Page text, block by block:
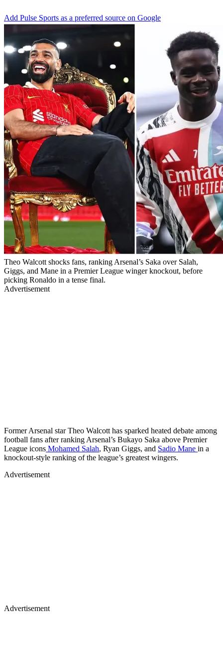
Add Pulse Sports as a preferred source on Google
Theo Walcott shocks fans, ranking Arsenal’s Saka over Salah,
Giggs, and Mane in a Premier League winger knockout, before
picking Ronaldo in a tense final.
Advertisement
Former Arsenal star Theo Walcott has sparked heated debate among
football fans after ranking Arsenal’s Bukayo Saka above Premier
League icons Mohamed Salah, Ryan Giggs, and Sadio Mane in a
knockout-style ranking of the league’s greatest wingers.
Advertisement
Advertisement